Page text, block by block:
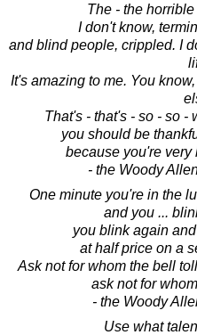
The - the
I don't know,
and blind people, crippled. I
It's amazing to me. You
That's - that's - so - so -
you should be
because you're very
- the Woody
One minute you're in the
and you ...
you blink again
at half price on a
Ask not for whom the bell
ask not for
- the Woody
Use what